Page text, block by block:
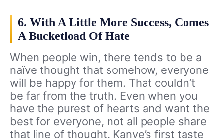
6. With A Little More Success, Comes
A Bucketload Of Hate
When people win, there tends to be a
naïve thought that somehow, everyone
will be happy for them. That couldn’t
be far from the truth. Even when you
have the purest of hearts and want the
best for everyone, not all people share
that line of thought. Kanye’s first taste